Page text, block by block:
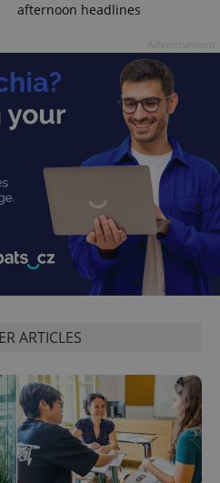
afternoon headlines
ARTICLES